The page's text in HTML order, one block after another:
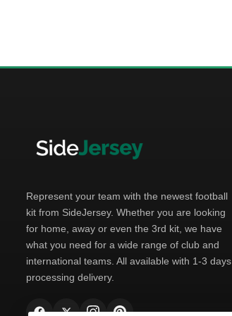
Represent your team with the newest football
kit from SideJersey. Whether you are looking
for home, away or even the 3rd kit, we have
what you need for a wide range of club and
international teams. All available with 1-3 days
processing delivery.